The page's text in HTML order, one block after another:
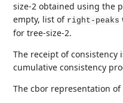
size-2 obtained using the
empty, list of right-peaks
for tree-size-2.
The receipt of consistency
cumulative consistency
The cbor representation